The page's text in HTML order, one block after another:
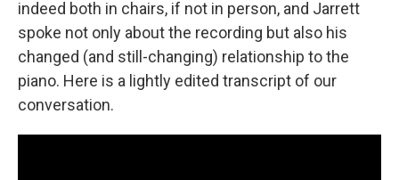
indeed both in chairs, if not in person, and Jarrett
spoke not only about the recording but also his
changed (and still-changing) relationship to the
piano. Here is a lightly edited transcript of our
conversation.